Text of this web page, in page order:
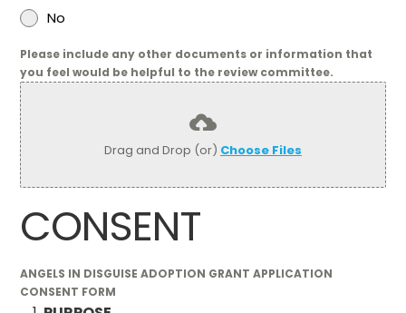
No
Please include any other documents or information that
you feel would be helpful to the review committee.
Drag and Drop (or) Choose Files
CONSENT
ANGELS IN DISGUISE ADOPTION GRANT APPLICATION
CONSENT FORM